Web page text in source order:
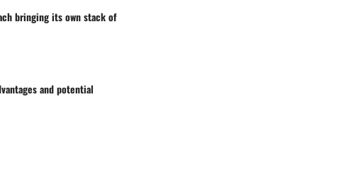
bringing its own stack of
and potential